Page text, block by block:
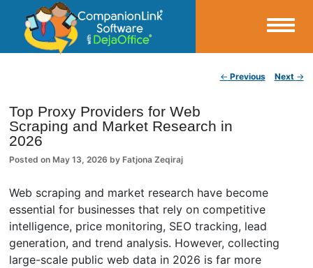
CompanionLink Blog
← Previous Next →
Top Proxy Providers for Web
Scraping and Market Research in
2026
Posted on May 13, 2026 by Fatjona Zeqiraj
Web scraping and market research have become
essential for businesses that rely on competitive
intelligence, price monitoring, SEO tracking, lead
generation, and trend analysis. However, collecting
large-scale public web data in 2026 is far more